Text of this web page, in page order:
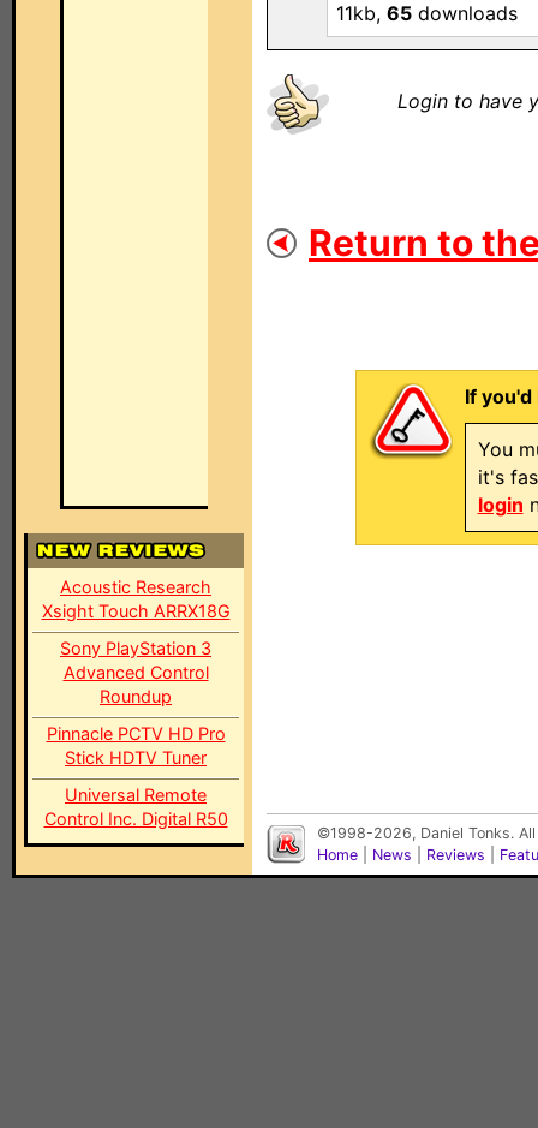
Acoustic Research
Xsight Touch ARRX18G
Sony PlayStation 3
Advanced Control
Roundup
Pinnacle PCTV HD Pro
Stick HDTV Tuner
Universal Remote
Control Inc. Digital R50
11kb, 65 downloads
Login to have
Return to
If
You
it's
login
©1998-2026, Daniel Tonks.
Home
News Reviews